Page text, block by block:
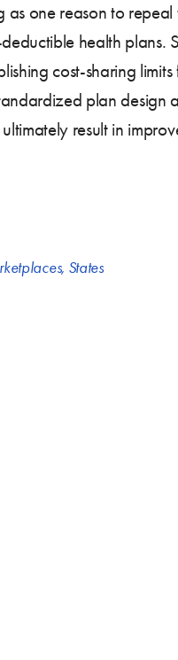
one reason to repeal
health plans.
cost-sharing
plan
result in
, States